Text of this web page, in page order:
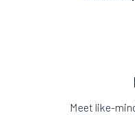
Meet like-